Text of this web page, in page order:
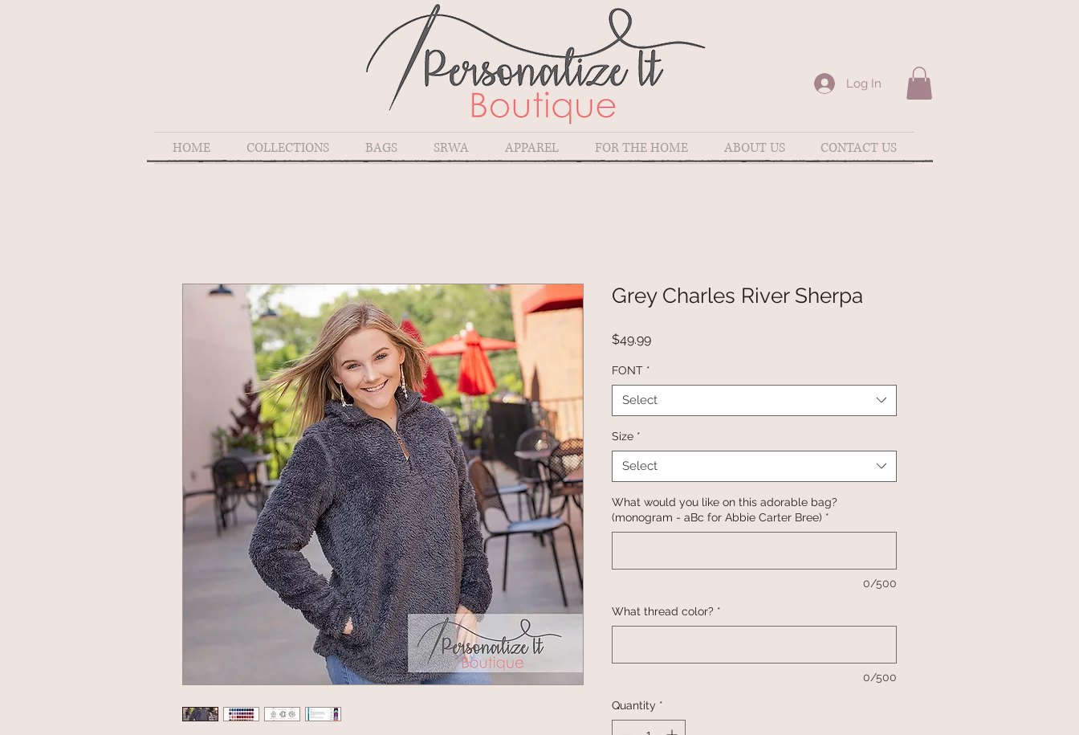
HOME COLLECTIONS BAGS SRWA APPAREL FOR THE HOME ABOUT US CONTACT US
Log In
Grey Charles River Sherpa
$49.99Price
FONT *
Select
Size *
Select
What would you like on this adorable bag?
(monogram - aBc for Abbie Carter Bree) *
0/500
What thread color? *
0/500
Quantity *